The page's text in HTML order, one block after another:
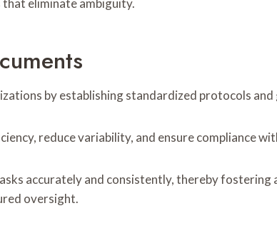
eliminate ambiguity.
by establishing standardized protocols and
reduce variability, and ensure compliance
accurately and consistently, thereby
oversight.